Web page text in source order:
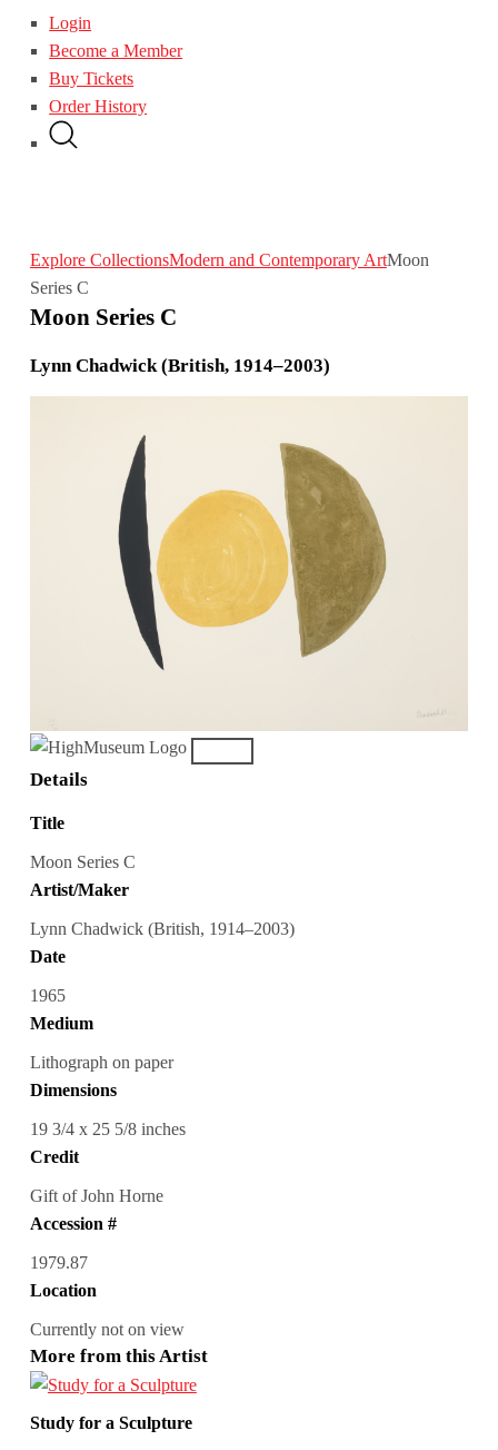
Login
Become a Member
Buy Tickets
Order History
Explore CollectionsModern and Contemporary ArtMoon
Series C
Moon Series C
Lynn Chadwick (British, 1914–2003)
Details
Title
Moon Series C
Artist/Maker
Lynn Chadwick (British, 1914–2003)
Date
1965
Medium
Lithograph on paper
Dimensions
19 3/4 x 25 5/8 inches
Credit
Gift of John Horne
Accession #
1979.87
Location
Currently not on view
More from this Artist
Study for a Sculpture